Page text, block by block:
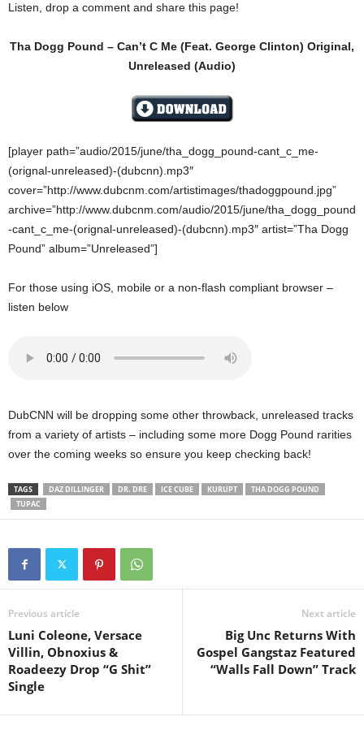
Listen, drop a comment and share this page!
Tha Dogg Pound – Can’t C Me (Feat. George Clinton) Original,
Unreleased (Audio)
[player path=”audio/2015/june/tha_dogg_pound-cant_c_me-
(orignal-unreleased)-(dubcnn).mp3″
cover=”http://www.dubcnm.com/artistimages/thadoggpound.jpg”
archive=”http://www.dubcnm.com/audio/2015/june/tha_dogg_pound
-cant_c_me-(orignal-unreleased)-(dubcnn).mp3″ artist=”Tha Dogg
Pound” album=”Unreleased”]
For those using iOS, mobile or a non-flash compliant browser –
listen below
DubCNN will be dropping some other throwback, unreleased tracks
from a variety of artists – including some more Dogg Pound rarities
over the coming weeks so ensure you keep checking back!
TAGS DAZ DILLINGER DR. DRE ICE CUBE KURUPT
THA DOGG POUND
TUPAC
Previous article
Luni Coleone, Versace
Villin, Obnoxius &
Roadeezy Drop “G Shit”
Single
Next article
Big Unc Returns With
Gospel Gangstaz Featured
“Walls Fall Down” Track